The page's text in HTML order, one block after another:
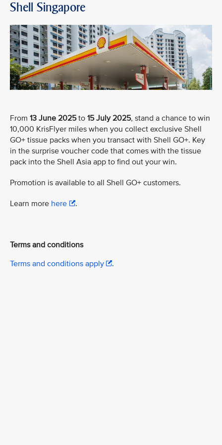
Shell Singapore
From 13 June 2025to 15 July 2025, stand a chance to win
10,000 KrisFlyer miles when you collect exclusive Shell
GO+ tissue packs when you transact with Shell GO+. Key
in the surprise voucher code that comes with the tissue
pack into the Shell Asia app to find out your win.
Promotion is available to all Shell GO+ customers.
Learn more here .
Terms and conditions
Terms and conditions apply
.